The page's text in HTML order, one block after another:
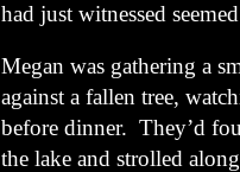
had just witnessed
Megan was gathering a
against a fallen tree,
before dinner. They’d
the lake and strolled